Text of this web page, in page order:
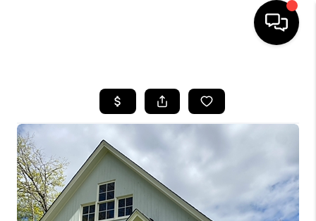
SEARCH LISTINGS
BUYING
SELLING
FINANCING